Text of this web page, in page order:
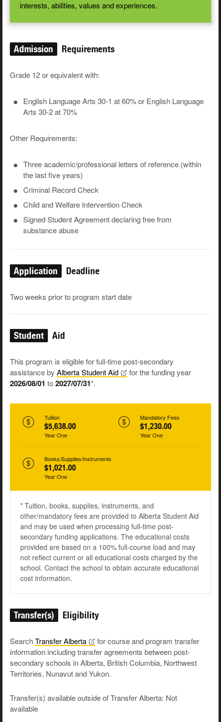
interests, abilities, values and experiences.
Admission Requirements
Grade 12 or equivalent with:
English Language Arts 30-1 at 60% or English Language
Arts 30-2 at 70%
Other Requirements:
Three academic/professional letters of reference (within
the last five years)
Criminal Record Check
Child and Welfare Intervention Check
Signed Student Agreement declaring free from
substance abuse
Application Deadline
Two weeks prior to program start date
Student Aid
This program is eligible for full-time post-secondary
assistance by Alberta StudentAid for the funding year
2026/08/01 to2027/07/31*.
Tuition
$5,638.00
Year One
Mandatory Fees
$1,230.00
Year One
Books/Supplies/Instruments
$1,021.00
Year One
* Tuition, books, supplies, instruments, and
other/mandatory fees are provided to Alberta Student Aid
and may be used when processing full-time post-
secondary funding applications. The educational costs
provided are based on a 100% full-course load and may
not reflect current or all educational costs charged by the
school. Contact the school to obtain accurate educational
cost information.
Transfer(s) Eligibility
SearchTransferAlberta
for course and program transfer
information including transfer agreements between post-
secondary schools in Alberta, British Columbia, Northwest
Territories, Nunavut and Yukon.
Transfer(s) available outside of Transfer Alberta: Not
available